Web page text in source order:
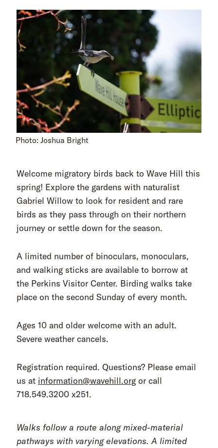
Photo: Joshua Bright
Welcome migratory birds back to Wave Hill this
spring! Explore the gardens with naturalist
Gabriel Willow to look for resident and rare
birds as they pass through on their northern
journey or settle down for the season.
A limited number of binoculars, monoculars,
and walking sticks are available to borrow at
the Perkins Visitor Center. Birding walks take
place on the second Sunday of every month.
Ages 10 and older welcome with an adult.
Severe weather cancels.
Registration required. Questions? Please email
us at information@wavehill.org or call
718.549.3200 x251.
Walks follow a route along mixed-material
pathways with varying elevations. A limited